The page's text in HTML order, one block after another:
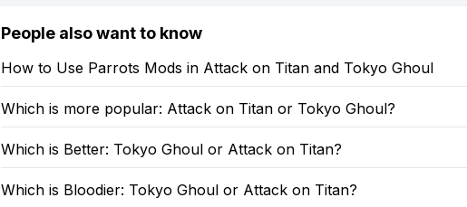
People also want to know
How to Use Parrots Mods in Attack on Titan and Tokyo Ghoul
Which is more popular: Attack on Titan or Tokyo Ghoul?
Which is Better: Tokyo Ghoul or Attack on Titan?
Which is Bloodier: Tokyo Ghoul or Attack on Titan?